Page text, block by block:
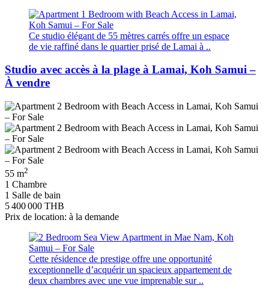
Ce studio élégant de 55 mètres carrés offre un espace
de vie raffiné dans le quartier prisé de Lamai à ..
Studio avec accès à la plage à Lamai, Koh Samui –
À vendre
55 m2
1 Chambre
1 Salle de bain
5 400 000 THB
Prix de location: à la demande
Cette résidence de prestige offre une opportunité
exceptionnelle d’acquérir un spacieux appartement de
deux chambres avec une vue imprenable sur ..